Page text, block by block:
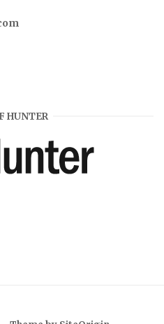
HUNTER